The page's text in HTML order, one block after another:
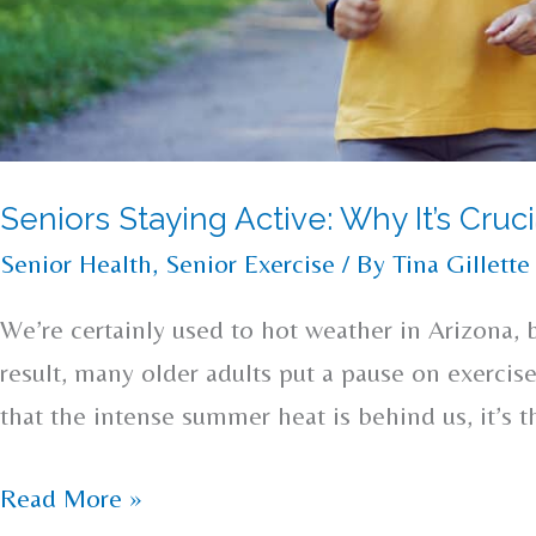
Seniors Staying Active: Why It’s
Senior Health, Senior Exercise / By Tina Gillette
We’re certainly used to hot weather in
result, many older adults put a pause on
that the intense summer heat is behind us,
Read More »